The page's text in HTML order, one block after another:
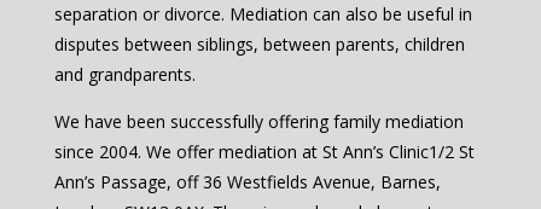
separation or divorce. Mediation can also be useful in
disputes between siblings, between parents, children
and grandparents.
We have been successfully offering family mediation
since 2004. We offer mediation at St Ann’s Clinic1/2 St
Ann’s Passage, off 36 Westfields Avenue, Barnes,